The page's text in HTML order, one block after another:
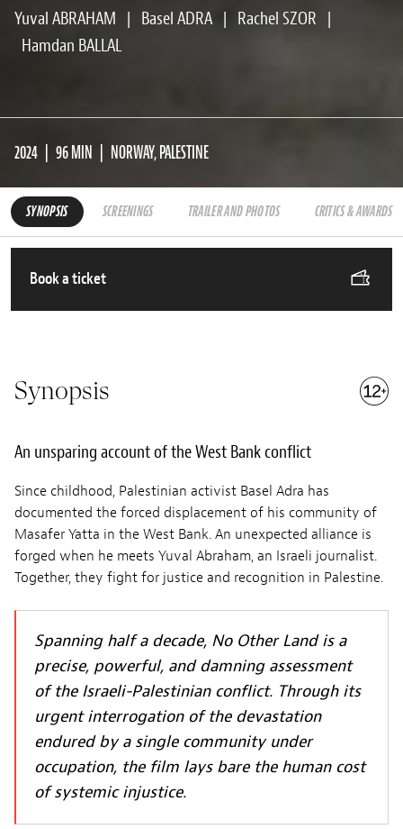
Yuval ABRAHAM | Basel ADRA | Rachel SZOR |
Hamdan BALLAL
2024 96 MIN NORWAY, PALESTINE
SYNOPSIS SCREENINGS TRAILER AND PHOTOS CRITICS & AWARDS
Book a ticket
Synopsis
An unsparing account of the West Bank conflict
Since childhood, Palestinian activist Basel Adra has
documented the forced displacement of his community of
Masafer Yatta in the West Bank. An unexpected alliance is
forged when he meets Yuval Abraham, an Israeli journalist.
Together, they fight for justice and recognition in Palestine.
Spanning half a decade, No Other Land is a
precise, powerful, and damning assessment
of the Israeli-Palestinian conflict. Through its
urgent interrogation of the devastation
endured by a single community under
occupation, the film lays bare the human cost
of systemic injustice.